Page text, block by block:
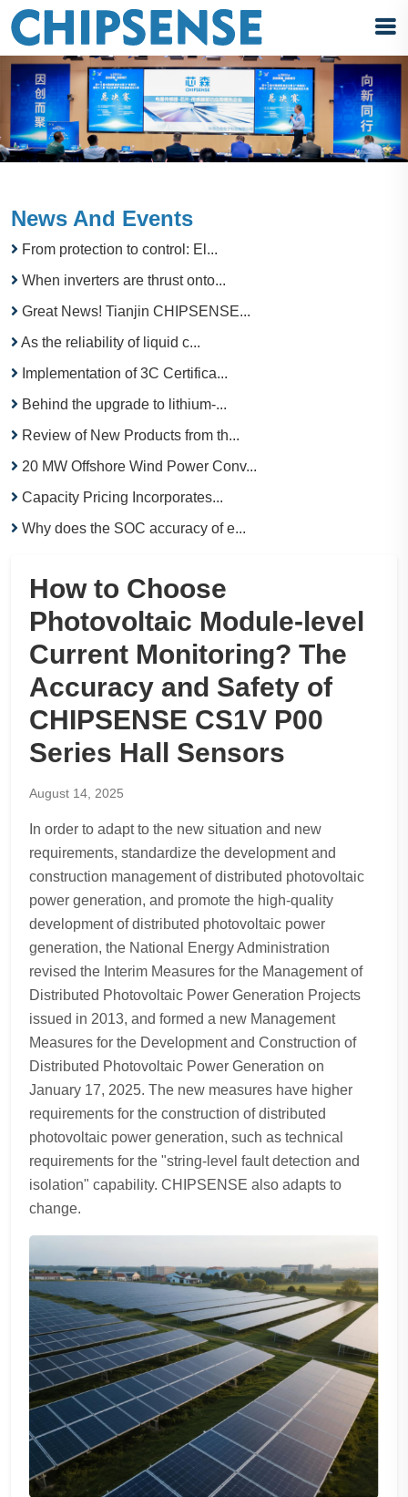
News And Events
From protection to control: El...
When inverters are thrust onto...
Great News! Tianjin CHIPSENSE...
As the reliability of liquid c...
Implementation of 3C Certifica...
Behind the upgrade to lithium-...
Review of New Products from th...
20 MW Offshore Wind Power Conv...
Capacity Pricing Incorporates...
Why does the SOC accuracy of e...
How to Choose
Photovoltaic Module-level
Current Monitoring? The
Accuracy and Safety of
CHIPSENSE CS1V P00
Series Hall Sensors
August 14, 2025
In order to adapt to the new situation and new
requirements, standardize the development and
construction management of distributed photovoltaic
power generation, and promote the high-quality
development of distributed photovoltaic power
generation, the National Energy Administration
revised the Interim Measures for the Management of
Distributed Photovoltaic Power Generation Projects
issued in 2013, and formed a new Management
Measures for the Development and Construction of
Distributed Photovoltaic Power Generation on
January 17, 2025. The new measures have higher
requirements for the construction of distributed
photovoltaic power generation, such as technical
requirements for the "string-level fault detection and
isolation" capability. CHIPSENSE also adapts to
change.